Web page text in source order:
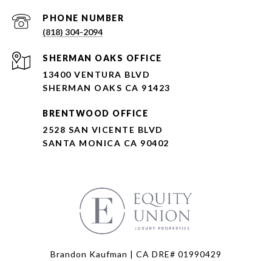
PHONE NUMBER
(818) 304-2094
SHERMAN OAKS OFFICE
13400 VENTURA BLVD
SHERMAN OAKS CA 91423
BRENTWOOD OFFICE
2528 SAN VICENTE BLVD
SANTA MONICA CA 90402
Brandon Kaufman | CA DRE# 01990429